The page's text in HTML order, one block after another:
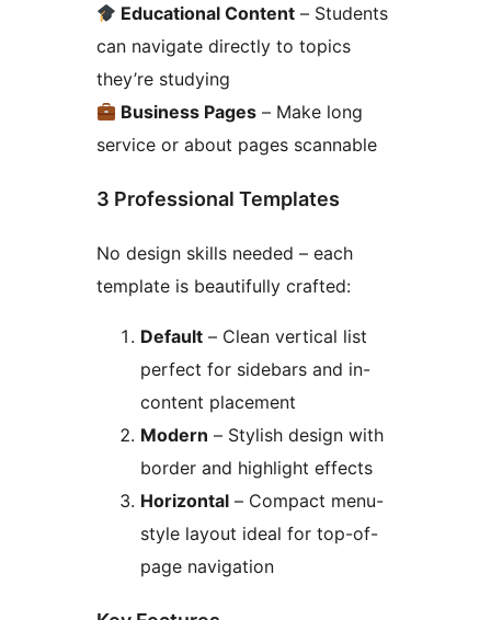
Educational Content – Students
can navigate directly to topics
they’re studying
Business Pages – Make long
service or about pages scannable
3 Professional Templates
No design skills needed – each
template is beautifully crafted:
Default – Clean vertical list
perfect for sidebars and in-
content placement
Modern – Stylish design with
border and highlight effects
Horizontal – Compact menu-
style layout ideal for top-of-
page navigation